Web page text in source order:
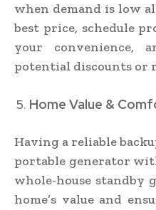
when demand is low
best price, schedule
your convenience,
potential discounts or
Home Value &
Having a reliable
portable generator
whole-house standby
home’s value and